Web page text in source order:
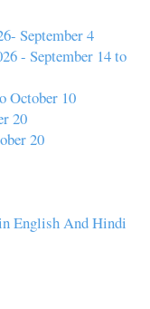
September 4
- September 14 to
October 10
20
20
English And Hindi